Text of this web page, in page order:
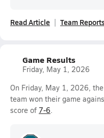
Read Article Team
Game Results
Friday, May 1, 2026
On Friday, May 1, 2026,
team won their game
score of 7-6.